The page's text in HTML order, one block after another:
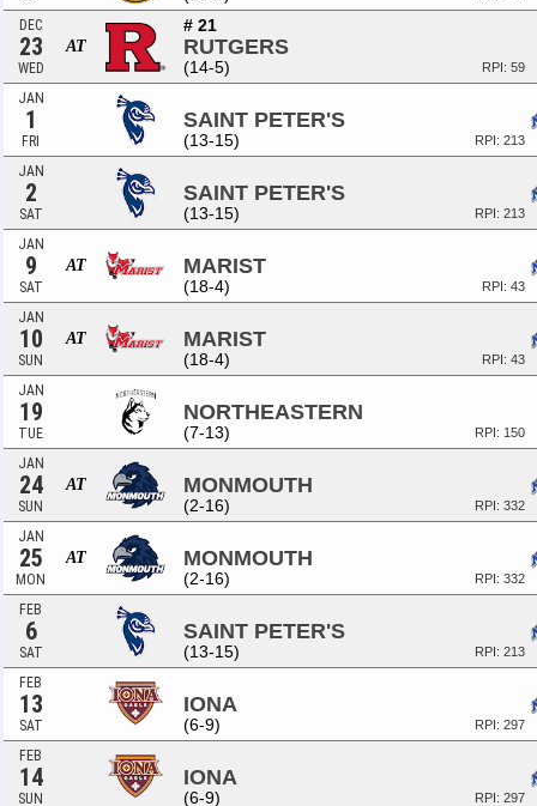
DEC
23
WED
AT
# 21
RUTGERS
(14-5) RPI: 59
JAN
1
FRI
SAINT PETER'S
(13-15) RPI: 213
JAN
2
SAT
SAINT PETER'S
(13-15) RPI: 213
JAN
9
SAT
AT MARIST
(18-4) RPI: 43
JAN
10
SUN
AT MARIST
(18-4) RPI: 43
JAN
19
TUE
NORTHEASTERN
(7-13) RPI: 150
JAN
24
SUN
AT MONMOUTH
(2-16) RPI: 332
JAN
25
MON
AT MONMOUTH
(2-16) RPI: 332
FEB
6
SAT
SAINT PETER'S
(13-15) RPI: 213
FEB
13
SAT
IONA
(6-9) RPI: 297
FEB
14
SUN
IONA
(6-9) RPI: 297